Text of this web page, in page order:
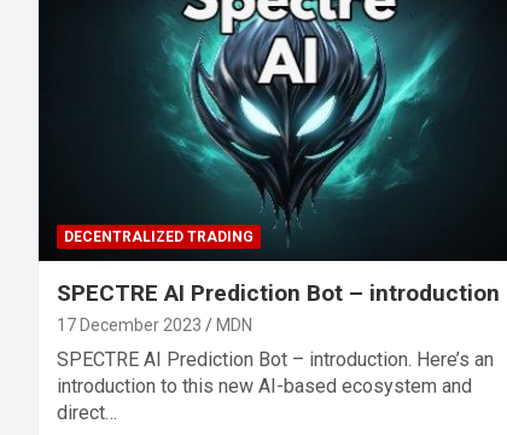
DECENTRALIZED TRADING
SPECTRE AI Prediction Bot – introduction
17 December 2023 MDN
SPECTRE AI Prediction Bot – introduction. Here’s an
introduction to this new AI-based ecosystem and
direct…